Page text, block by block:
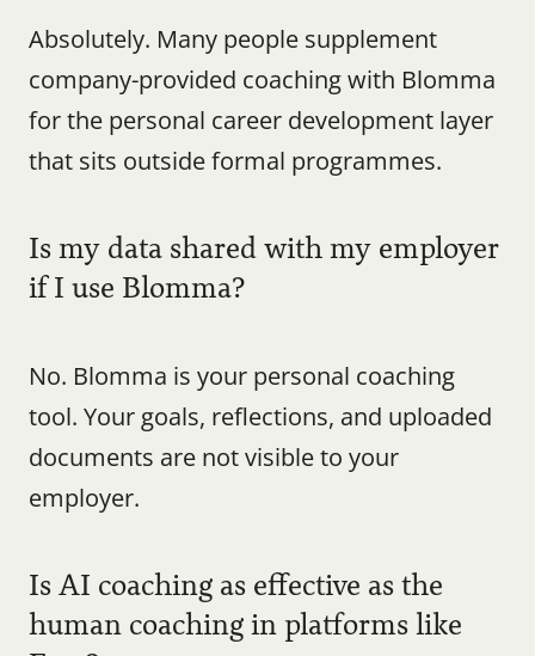
Absolutely. Many people supplement
company-provided coaching with Blomma
for the personal career development layer
that sits outside formal programmes.
Is my data shared with my employer
if I use Blomma?
No. Blomma is your personal coaching
tool. Your goals, reflections, and uploaded
documents are not visible to your
employer.
Is AI coaching as effective as the
human coaching in platforms like